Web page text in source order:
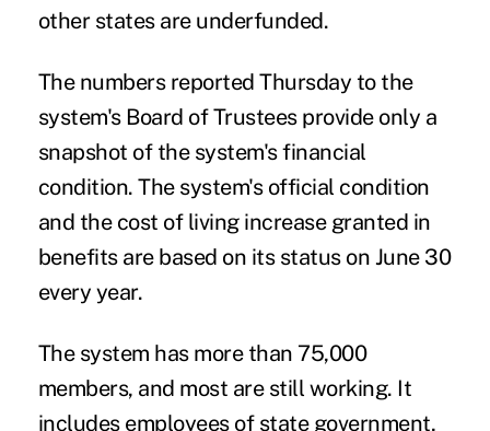
other states are underfunded.
The numbers reported Thursday to the
system's Board of Trustees provide only a
snapshot of the system's financial
condition. The system's official condition
and the cost of living increase granted in
benefits are based on its status on June 30
every year.
The system has more than 75,000
members, and most are still working. It
includes employees of state government,